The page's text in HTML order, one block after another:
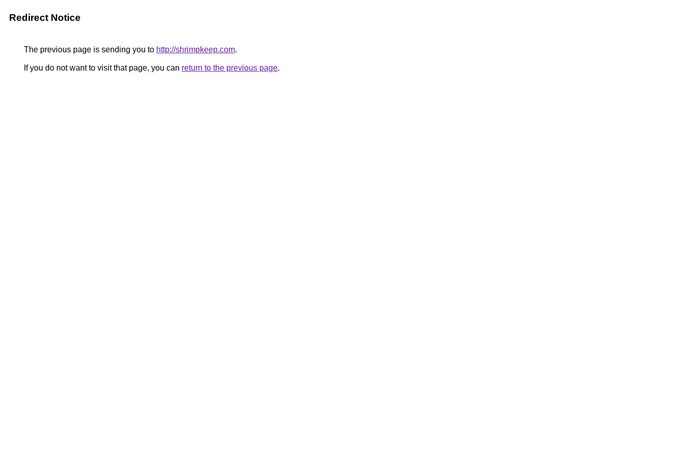
Redirect Notice
The previous page is sending you to http://shrimpkeep.com.
If you do not want to visit that page, you can return to the previous page.